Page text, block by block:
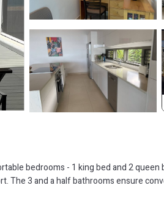
bedrooms - 1 king bed and 2 queen
The 3 and a half bathrooms ensure